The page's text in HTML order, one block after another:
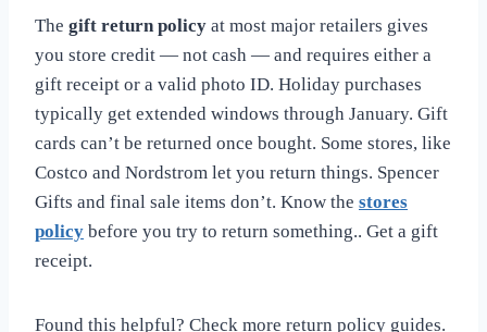
The gift return policy at most major retailers gives
you store credit — not cash — and requires either a
gift receipt or a valid photo ID. Holiday purchases
typically get extended windows through January. Gift
cards can’t be returned once bought. Some stores, like
Costco and Nordstrom let you return things. Spencer
Gifts and final sale items don’t. Know the stores
policy before you try to return something.. Get a gift
receipt.
Found this helpful? Check more return policy guides.